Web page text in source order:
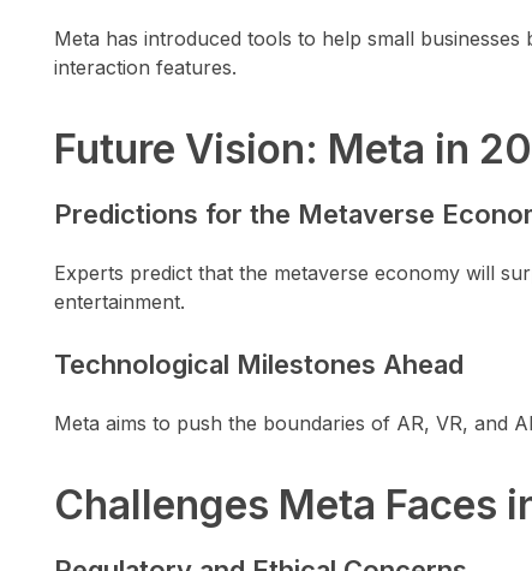
Meta has introduced tools to help small
interaction features.
Future Vision: Meta in
Predictions for the Metaverse
Experts predict that the metaverse economy will
entertainment.
Technological Milestones Ahead
Meta aims to push the boundaries of AR, VR, and
Challenges Meta Faces